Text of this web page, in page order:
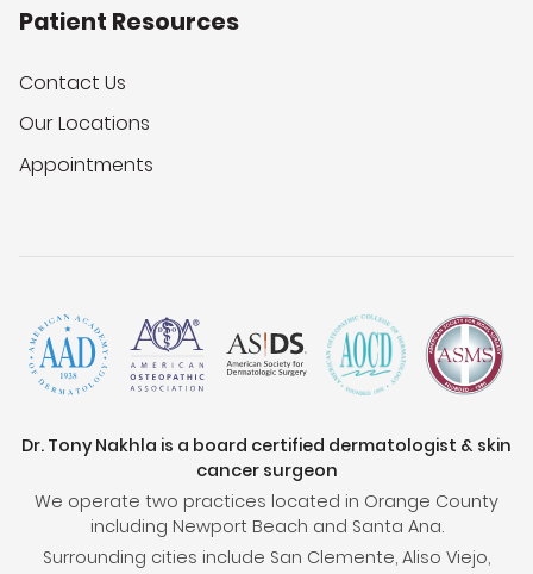
Patient Resources
Contact Us
Our Locations
Appointments
Dr. Tony Nakhla is a board certified dermatologist & skin
cancer surgeon
We operate two practices located in Orange County
including Newport Beach and Santa Ana.
Surrounding cities include San Clemente, Aliso Viejo,